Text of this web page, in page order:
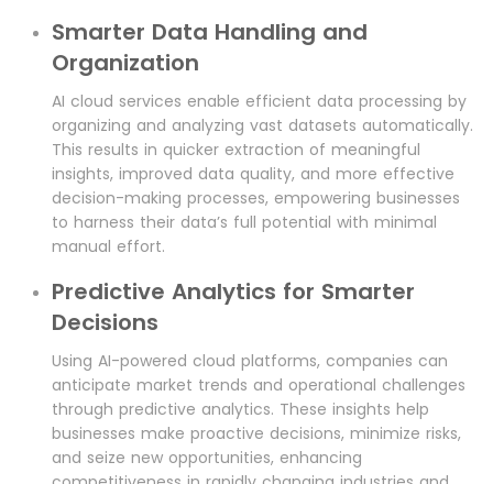
Smarter Data Handling and
Organization
AI cloud services enable efficient data processing by
organizing and analyzing vast datasets automatically.
This results in quicker extraction of meaningful
insights, improved data quality, and more effective
decision-making processes, empowering businesses
to harness their data’s full potential with minimal
manual effort.
Predictive Analytics for Smarter
Decisions
Using AI-powered cloud platforms, companies can
anticipate market trends and operational challenges
through predictive analytics. These insights help
businesses make proactive decisions, minimize risks,
and seize new opportunities, enhancing